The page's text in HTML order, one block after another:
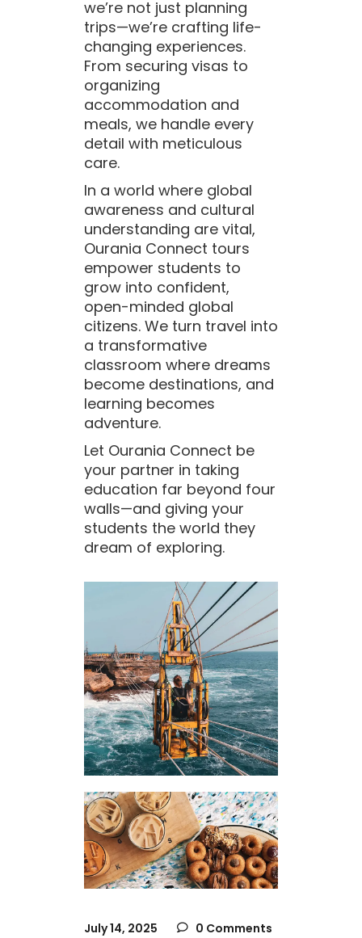
we’re not just planning
trips—we’re crafting life-
changing experiences.
From securing visas to
organizing
accommodation and
meals, we handle every
detail with meticulous
care.
In a world where global
awareness and cultural
understanding are vital,
Ourania Connect tours
empower students to
grow into confident,
open-minded global
citizens. We turn travel into
a transformative
classroom where dreams
become destinations, and
learning becomes
adventure.
Let Ourania Connect be
your partner in taking
education far beyond four
walls—and giving your
students the world they
dream of exploring.
July 14, 2025 0 Comments